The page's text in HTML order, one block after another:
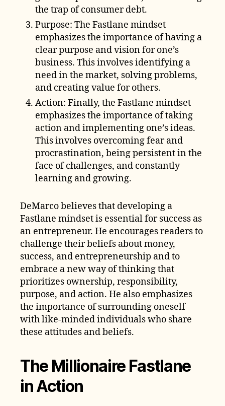
the trap of consumer debt.
Purpose: The Fastlane mindset
emphasizes the importance of having a
clear purpose and vision for one’s
business. This involves identifying a
need in the market, solving problems,
and creating value for others.
Action: Finally, the Fastlane mindset
emphasizes the importance of taking
action and implementing one’s ideas.
This involves overcoming fear and
procrastination, being persistent in the
face of challenges, and constantly
learning and growing.
DeMarco believes that developing a
Fastlane mindset is essential for success as
an entrepreneur. He encourages readers to
challenge their beliefs about money,
success, and entrepreneurship and to
embrace a new way of thinking that
prioritizes ownership, responsibility,
purpose, and action. He also emphasizes
the importance of surrounding oneself
with like-minded individuals who share
these attitudes and beliefs.
The Millionaire Fastlane
in Action